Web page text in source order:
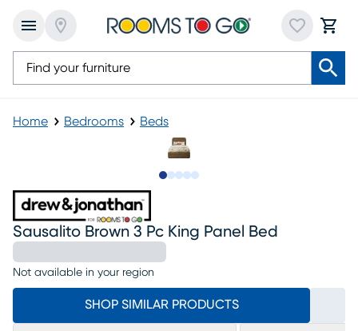
Home Bedrooms Beds
Sausalito Brown 3 Pc King Panel Bed
Not available in your region
SHOP SIMILAR PRODUCTS